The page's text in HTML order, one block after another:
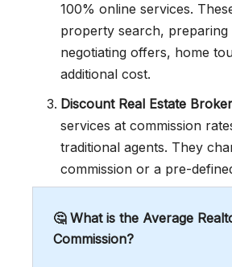
100% online services.
property search, preparing
negotiating offers, home
additional cost.
Discount Real Estate
services at commission
traditional agents. They
commission or a pre-
🤔 What is the Average
Commission?